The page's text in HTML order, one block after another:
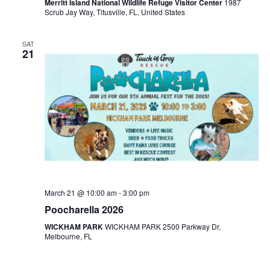
Scrub Jay Way, Titusville, FL, United States
SAT
21
March 21 @ 10:00 am-3:00 pm
Poocharella 2026
WICKHAM PARK WICKHAM PARK 2500 Parkway Dr,
Melbourne, FL